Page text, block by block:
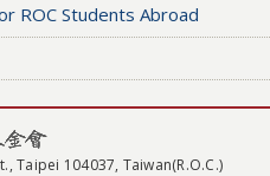
ROC Students Abroad
Taipei 104037, Taiwan(R.O.C.)